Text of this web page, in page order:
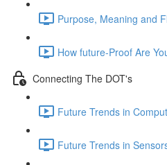
Purpose, Meaning and
How future-Proof Are
Connecting The DOT's
Future Trends in
Future Trends in